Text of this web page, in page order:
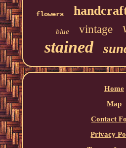
flowers
blue vintage
stained
Home
Map
Contact
Privacy